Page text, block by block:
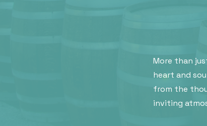
More than
heart and
from the
inviting